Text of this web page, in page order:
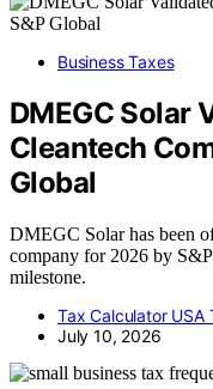
Business Taxes
DMEGC Solar
Cleantech
Global
DMEGC Solar has been
company for 2026 by
milestone.
Tax Calculator USA
July 10, 2026